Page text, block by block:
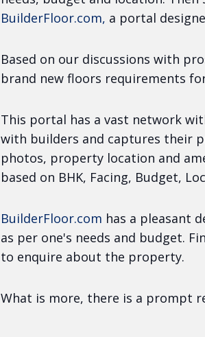
BuilderFloor.com, a portal
Based on our discussions with
brand new floors requirements
This portal has a vast network
with builders and captures their
photos, property location and
based on BHK, Facing, Budget,
BuilderFloor.com has a pleasant
as per one's needs and budget.
to enquire about the property.
What is more, there is a prompt